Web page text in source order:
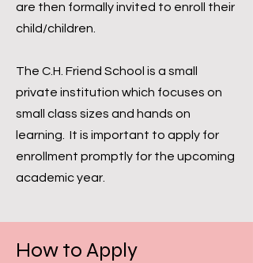
are then formally invited to enroll their
child/children.
The C.H. Friend School is a small
private institution which focuses on
small class sizes and hands on
learning. It is important to apply for
enrollment promptly for the upcoming
academic year.
How to Apply